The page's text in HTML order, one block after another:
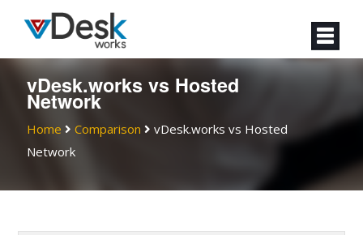
vDesk.works vs Hosted
Network
Home Comparison
vDesk.works vs Hosted
Network